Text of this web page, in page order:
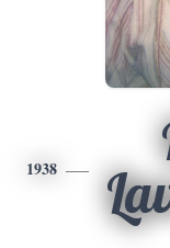
1938